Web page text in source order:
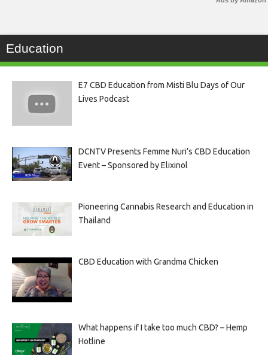
Education
E7 CBD Education from Misti Blu Days of Our
Lives Podcast
DCNTV Presents Femme Nuri’s CBD Education
Event – Sponsored by Elixinol
Pioneering Cannabis Research and Education in
Thailand
CBD Education with Grandma Chicken
What happens if I take too much CBD? – Hemp
Hotline